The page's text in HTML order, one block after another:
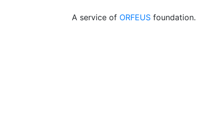
A service of ORFEUS foundation.